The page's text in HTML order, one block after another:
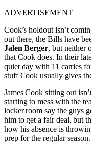
ADVERTISEMENT
Cook’s holdout isn’t
out there, the Bills have
Jalen Berger, but neither
that Cook does. In their
quiet day with 11 carries
stuff Cook usually gives
James Cook sitting out
starting to mess with the
locker room say the guys
him to get a fair deal, but
how his absence is
prep for the regular season.